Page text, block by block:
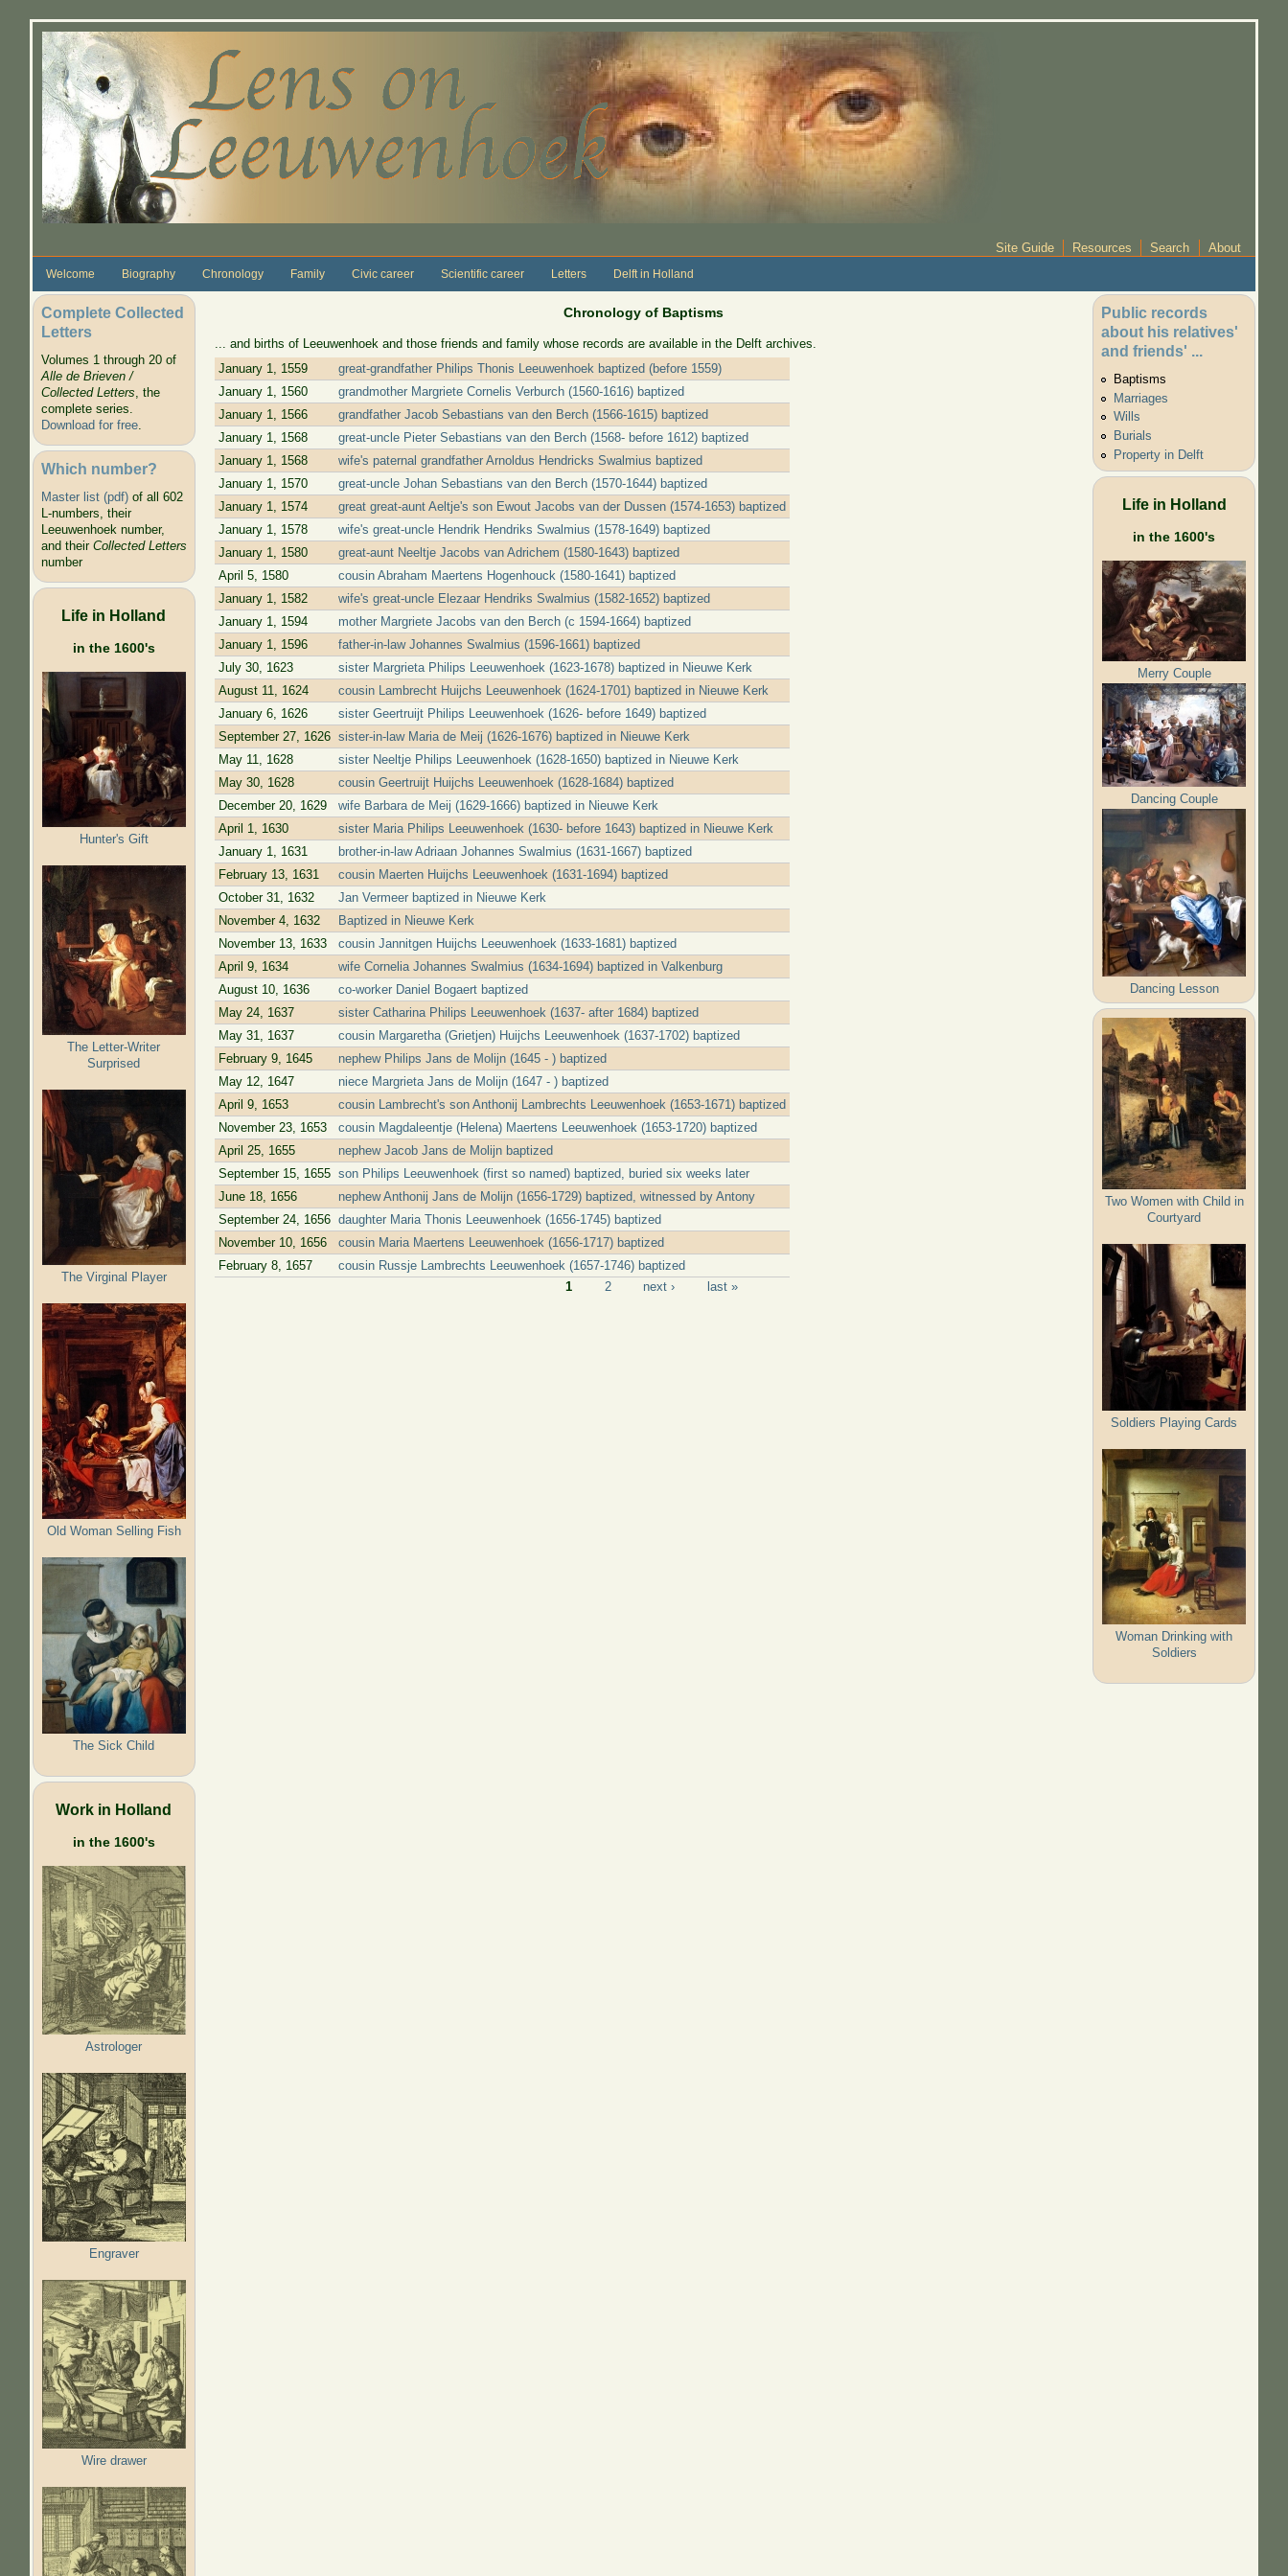
Site Guide Resources Search About
Welcome Biography Chronology Family Civic career Scientific career Letters Delft in Holland
Complete Collected
Letters
Volumes 1 through 20 of
Alle de Brieven /
Collected Letters, the
complete series.
Download for free.
Which number?
Master list (pdf)of all 602
L-numbers, their
Leeuwenhoek number,
and their Collected Letters
number
Life in Holland
in the 1600's
Hunter's Gift
The Letter-Writer
Surprised
The Virginal Player
Old Woman Selling Fish
The Sick Child
Work in Holland
in the 1600's
Astrologer
Engraver
Wire drawer
Chronology of Baptisms
... and births of Leeuwenhoek and those friends and family whose records are available in the Delft archives.
January 1, 1559
great-grandfather Philips Thonis Leeuwenhoek baptized (before 1559)
January 1, 1560
grandmother Margriete Cornelis Verburch (1560-1616) baptized
January 1, 1566
grandfather Jacob Sebastians van den Berch (1566-1615) baptized
January 1, 1568
great-uncle Pieter Sebastians van den Berch (1568- before 1612) baptized
January 1, 1568
wife's paternal grandfather Arnoldus Hendricks Swalmius baptized
January 1, 1570
great-uncle Johan Sebastians van den Berch (1570-1644) baptized
January 1, 1574
great great-aunt Aeltje's son Ewout Jacobs van der Dussen (1574-1653) baptized
January 1, 1578
wife's great-uncle Hendrik Hendriks Swalmius (1578-1649) baptized
January 1, 1580
great-aunt Neeltje Jacobs van Adrichem (1580-1643) baptized
April 5, 1580
cousin Abraham Maertens Hogenhouck (1580-1641) baptized
January 1, 1582
wife's great-uncle Elezaar Hendriks Swalmius (1582-1652) baptized
January 1, 1594
mother Margriete Jacobs van den Berch (c 1594-1664) baptized
January 1, 1596
father-in-law Johannes Swalmius (1596-1661) baptized
July 30, 1623
sister Margrieta Philips Leeuwenhoek (1623-1678) baptized in Nieuwe Kerk
August 11, 1624
cousin Lambrecht Huijchs Leeuwenhoek (1624-1701) baptized in Nieuwe Kerk
January 6, 1626
sister Geertruijt Philips Leeuwenhoek (1626- before 1649) baptized
September 27, 1626 sister-in-law Maria de Meij (1626-1676) baptized in Nieuwe Kerk
May 11, 1628
sister Neeltje Philips Leeuwenhoek (1628-1650) baptized in Nieuwe Kerk
May 30, 1628
cousin Geertruijt Huijchs Leeuwenhoek (1628-1684) baptized
December 20, 1629
wife Barbara de Meij (1629-1666) baptized in Nieuwe Kerk
April 1, 1630
sister Maria Philips Leeuwenhoek (1630- before 1643) baptized in Nieuwe Kerk
January 1, 1631
brother-in-law Adriaan Johannes Swalmius (1631-1667) baptized
February 13, 1631
cousin Maerten Huijchs Leeuwenhoek (1631-1694) baptized
October 31, 1632
Jan Vermeer baptized in Nieuwe Kerk
November 4, 1632
Baptized in Nieuwe Kerk
November 13, 1633
cousin Jannitgen Huijchs Leeuwenhoek (1633-1681) baptized
April 9, 1634
wife Cornelia Johannes Swalmius (1634-1694) baptized in Valkenburg
August 10, 1636
co-worker Daniel Bogaert baptized
May 24, 1637
sister Catharina Philips Leeuwenhoek (1637- after 1684) baptized
May 31, 1637
cousin Margaretha (Grietjen) Huijchs Leeuwenhoek (1637-1702) baptized
February 9, 1645
nephew Philips Jans de Molijn (1645 - ) baptized
May 12, 1647
niece Margrieta Jans de Molijn (1647 - ) baptized
April 9, 1653
cousin Lambrecht's son Anthonij Lambrechts Leeuwenhoek (1653-1671) baptized
November 23, 1653
cousin Magdaleentje (Helena) Maertens Leeuwenhoek (1653-1720) baptized
April 25, 1655
nephew Jacob Jans de Molijn baptized
September 15, 1655 son Philips Leeuwenhoek (first so named) baptized, buried six weeks later
June 18, 1656
nephew Anthonij Jans de Molijn (1656-1729) baptized, witnessed by Antony
September 24, 1656 daughter Maria Thonis Leeuwenhoek (1656-1745) baptized
November 10, 1656
cousin Maria Maertens Leeuwenhoek (1656-1717) baptized
February 8, 1657
cousin Russje Lambrechts Leeuwenhoek (1657-1746) baptized
1 2 next › last »
Public records
about his relatives'
and friends' ...
Baptisms
Marriages
Wills
Burials
Property in Delft
Life in Holland
in the 1600's
Merry Couple
Dancing Couple
Dancing Lesson
Two Women with Child in
Courtyard
Soldiers Playing Cards
Woman Drinking with
Soldiers